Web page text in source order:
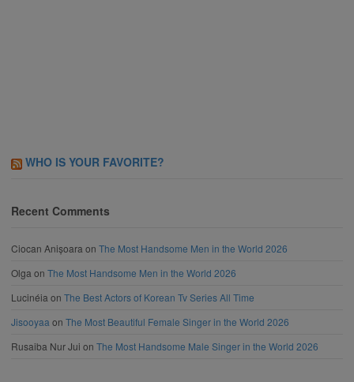
WHO IS YOUR FAVORITE?
Recent Comments
Ciocan Anișoara on The Most Handsome Men in the World 2026
Olga on The Most Handsome Men in the World 2026
Lucinéia on The Best Actors of Korean Tv Series All Time
Jisooyaa on The Most Beautiful Female Singer in the World 2026
Rusaiba Nur Jui on The Most Handsome Male Singer in the World 2026